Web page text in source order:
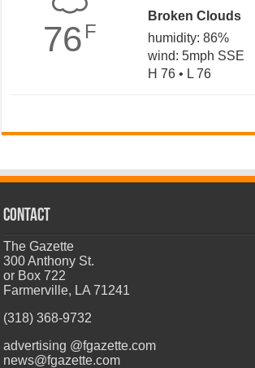
76 F
Broken Clouds
humidity: 86%
wind: 5mph SSE
H 76 • L 76
CONTACT
The Gazette
300 Anthony St.
or Box 722
Farmerville, LA 71241
(318) 368-9732
advertising @fgazette.com
news@fgazette.com